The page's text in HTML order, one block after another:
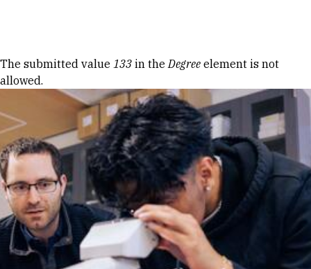
Error message
The submitted value 133 in theDegree element is not
allowed.